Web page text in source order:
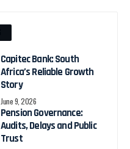
Capitec Bank: South
Africa’s Reliable Growth
Story
June 9, 2026
Pension Governance:
Audits, Delays and Public
Trust